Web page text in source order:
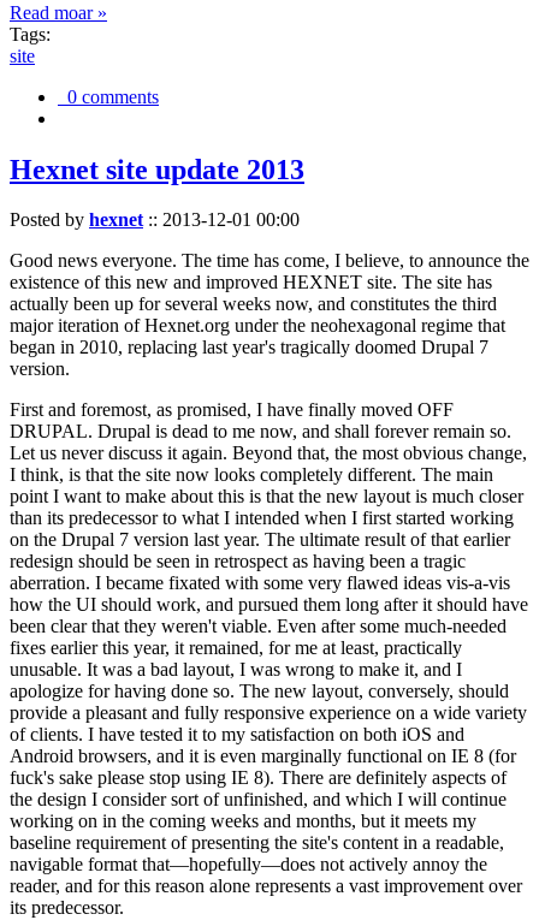
Read moar »
Tags:
site
0 comments
Hexnet site update 2013
Posted by hexnet:: 2013-12-01 00:00
Good news everyone. The time has come, I believe, to announce the
existence of this new and improved HEXNET site. The site has
actually been up for several weeks now, and constitutes the third
major iteration of Hexnet.org under the neohexagonal regime that
began in 2010, replacing last year's tragically doomed Drupal 7
version.
First and foremost, as promised, I have finally moved OFF
DRUPAL. Drupal is dead to me now, and shall forever remain so.
Let us never discuss it again. Beyond that, the most obvious change,
I think, is that the site now looks completely different. The main
point I want to make about this is that the new layout is much closer
than its predecessor to what I intended when I first started working
on the Drupal 7 version last year. The ultimate result of that earlier
redesign should be seen in retrospect as having been a tragic
aberration. I became fixated with some very flawed ideas vis-a-vis
how the UI should work, and pursued them long after it should have
been clear that they weren't viable. Even after some much-needed
fixes earlier this year, it remained, for me at least, practically
unusable. It was a bad layout, I was wrong to make it, and I
apologize for having done so. The new layout, conversely, should
provide a pleasant and fully responsive experience on a wide variety
of clients. I have tested it to my satisfaction on both iOS and
Android browsers, and it is even marginally functional on IE 8 (for
fuck's sake please stop using IE 8). There are definitely aspects of
the design I consider sort of unfinished, and which I will continue
working on in the coming weeks and months, but it meets my
baseline requirement of presenting the site's content in a readable,
navigable format that—hopefully—does not actively annoy the
reader, and for this reason alone represents a vast improvement over
its predecessor.